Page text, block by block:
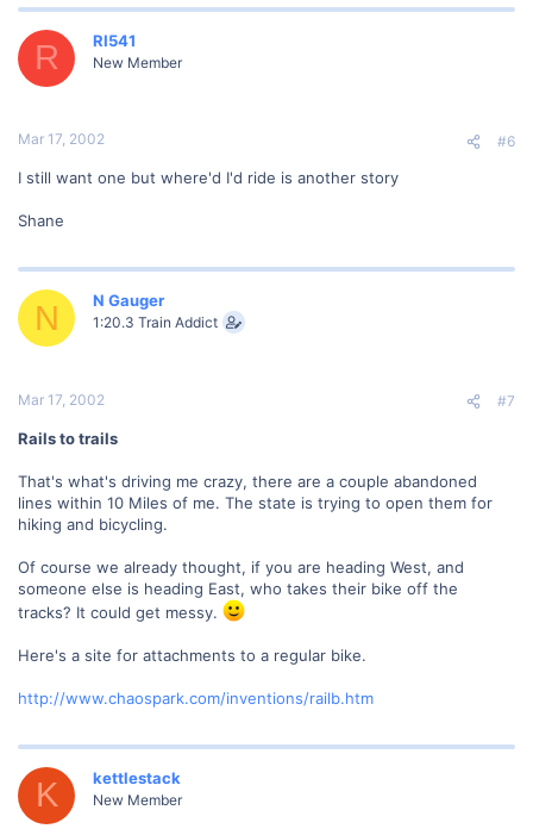
R RI541
New Member
Mar 17, 2002 #6
I still want one but where'd I'd ride is another story
Shane
N N Gauger
1:20.3 Train Addict
Mar 17, 2002 #7
Rails to trails
That's what's driving me crazy, there are a couple abandoned
lines within 10 Miles of me. The state is trying to open them for
hiking and bicycling.
Of course we already thought, if you are heading West, and
someone else is heading East, who takes their bike off the
tracks? It could get messy.
Here's a site for attachments to a regular bike.
http://www.chaospark.com/inventions/railb.htm
K kettlestack
New Member